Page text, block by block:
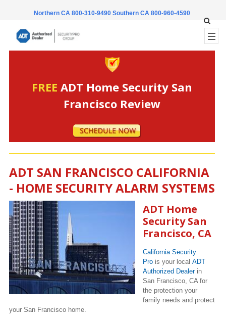
Northern CA 800-310-9490 Southern CA 800-960-4590
FREE ADT Home Security San
Francisco Review
ADT SAN FRANCISCO CALIFORNIA
- HOME SECURITY ALARM SYSTEMS
ADT Home
Security San
Francisco, CA
California Security
Pro is your local ADT
Authorized Dealerin
San Francisco, CA for
the protection your
family needs and protect
your San Francisco home.